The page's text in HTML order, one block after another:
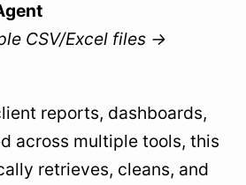
CSV/Excel files →
reports, dashboards,
across multiple tools, this
retrieves, cleans, and